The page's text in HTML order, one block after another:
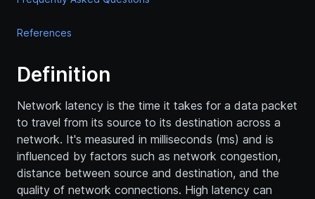
References
Definition
Network latency is the time it takes for a data packet
to travel from its source to its destination across a
network. It's measured in milliseconds (ms) and is
influenced by factors such as network congestion,
distance between source and destination, and the
quality of network connections. High latency can